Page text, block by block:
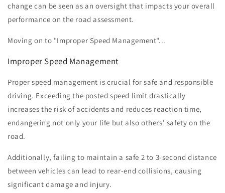
change can be seen as an oversight that impacts your overall
performance on the road assessment.
Moving on to "Improper Speed Management"...
Improper Speed Management
Proper speed management is crucial for safe and responsible
driving. Exceeding the posted speed limit drastically
increases the risk of accidents and reduces reaction time,
endangering not only your life but also others' safety on the
road.
Additionally, failing to maintain a safe 2 to 3-second distance
between vehicles can lead to rear-end collisions, causing
significant damage and injury.